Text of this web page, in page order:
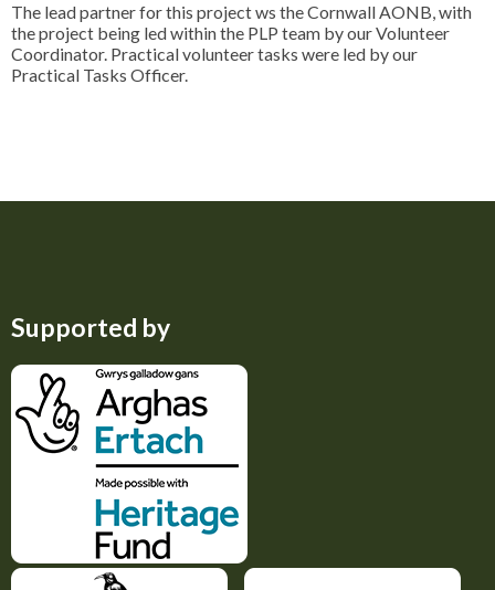
The lead partner for this project ws the Cornwall AONB, with
the project being led within the PLP team by our Volunteer
Coordinator. Practical volunteer tasks were led by our
Practical Tasks Officer.
Supported by